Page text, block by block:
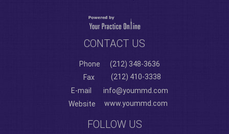
CONTACT US
Phone
(212) 348-3636
Fax
(212) 410-3338
E-mail
info@yoummd.com
Website
www.yoummd.com
FOLLOW US